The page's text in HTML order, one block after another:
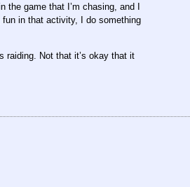
game that I’m chasing, and I
fun in that activity, I do something
raiding. Not that it’s okay that it